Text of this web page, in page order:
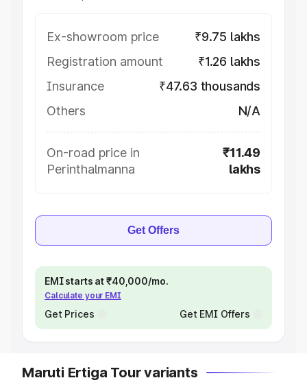
Ex-showroom price
₹9.75 lakhs
Registration amount
₹1.26 lakhs
Insurance
₹47.63 thousands
Others
N/A
On-road price in
Perinthalmanna
₹11.49
lakhs
Get Offers
EMI starts at ₹40,000/mo.
Calculate your EMI
Get Prices Get EMI Offers
Maruti Ertiga Tour variants